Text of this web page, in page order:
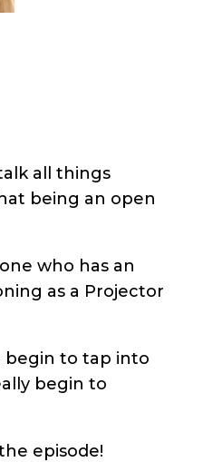
all things
being an open
who has an
as a Projector
begin to tap into
begin to
episode!